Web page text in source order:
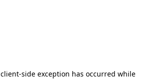
client-side exception has occurred while